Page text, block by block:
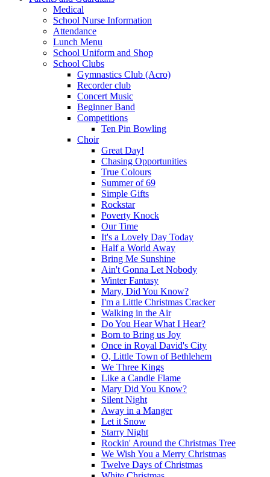
Medical
School Nurse Information
Attendance
Lunch Menu
School Uniform and Shop
School Clubs
Gymnastics Club (Acro)
Recorder club
Concert Music
Beginner Band
Competitions
Ten Pin Bowling
Choir
Great Day!
Chasing Opportunities
True Colours
Summer of 69
Simple Gifts
Rockstar
Poverty Knock
Our Time
It's a Lovely Day Today
Half a World Away
Bring Me Sunshine
Ain't Gonna Let Nobody
Winter Fantasy
Mary, Did You Know?
I'm a Little Christmas Cracker
Walking in the Air
Do You Hear What I Hear?
Born to Bring us Joy
Once in Royal David's City
O, Little Town of Bethlehem
We Three Kings
Like a Candle Flame
Mary Did You Know?
Silent Night
Away in a Manger
Let it Snow
Starry Night
Rockin' Around the Christmas Tree
We Wish You a Merry Christmas
Twelve Days of Christmas